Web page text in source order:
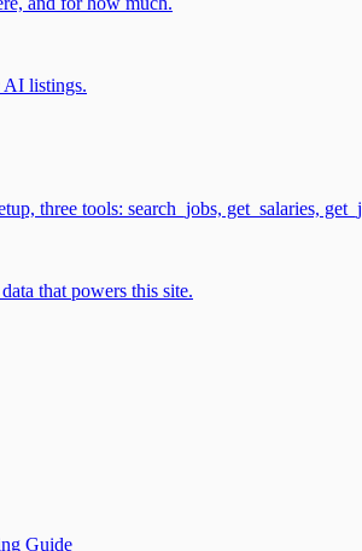
AI listings.
three tools: search_jobs, get_salaries,
that powers this site.
Guide